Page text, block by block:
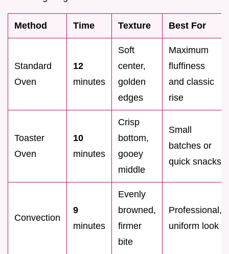
Method Time Texture Best For
Standard
Oven
12
minutes
Soft
center,
golden
edges
Maximum
fluffiness
and classic
rise
Toaster
Oven
10
minutes
Crisp
bottom,
gooey
middle
Small
batches or
quick snacks
Convection
9
minutes
Evenly
browned,
firmer
bite
Professional,
uniform look